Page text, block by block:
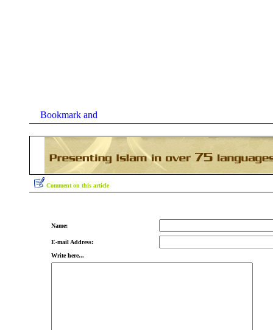
Comment on this article
Name:
E-mail Address:
Write here...